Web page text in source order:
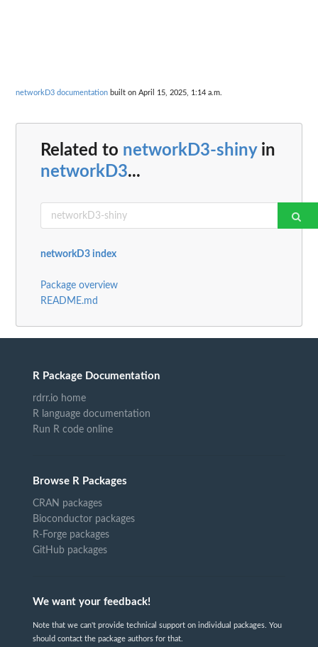
networkD3 documentation built on April 15, 2025, 1:14 a.m.
Related to networkD3-shinyin
networkD3...
networkD3 index
Package overview
README.md
R Package Documentation
rdrr.io home
R language documentation
Run R code online
Browse R Packages
CRAN packages
Bioconductor packages
R-Forge packages
GitHub packages
We want your feedback!
Note that we can't provide technical support on individual packages. You
should contact the package authors for that.